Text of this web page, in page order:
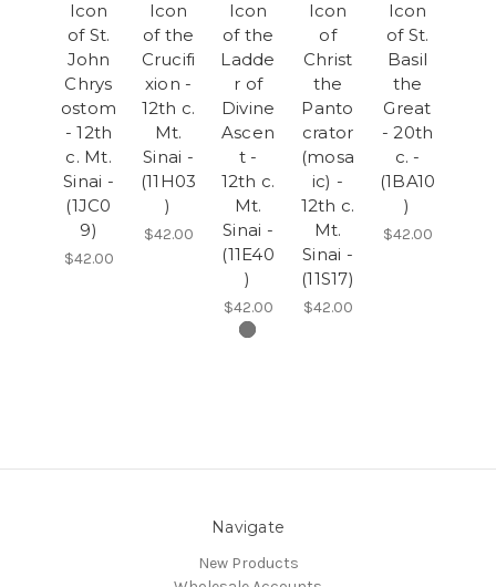
Icon
of St.
John
Chrys
ostom
- 12th
c. Mt.
Sinai -
(1JC0
9)
$42.00
Icon
of the
Crucifi
xion -
12th c.
Mt.
Sinai -
(11H03
)
$42.00
Icon
of the
Ladde
r of
Divine
Ascen
t -
12th c.
Mt.
Sinai -
(11E40
)
$42.00
Icon
of
Christ
the
Panto
crator
(mosa
ic) -
12th c.
Mt.
Sinai -
(11S17)
$42.00
Icon
of St.
Basil
the
Great
- 20th
c. -
(1BA10
)
$42.00
Navigate
New Products